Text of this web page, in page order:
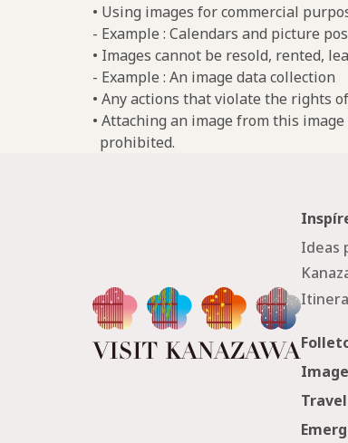
• Using images for commercial
- Example : Calendars and picture
• Images cannot be resold, rented,
- Example : An image data collection
• Any actions that violate the rights
• Attaching an image from this
prohibited.
Ideas